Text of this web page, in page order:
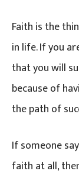
Faith is the
in life. If you
that you will
because of
the path of
If someone
faith at all,